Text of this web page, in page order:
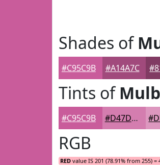
Shades of
#C95C9B #A14A7C
Tints of
#C95C9B #D47DAF
RGB
RED value IS 201 (78.91% from 255) =